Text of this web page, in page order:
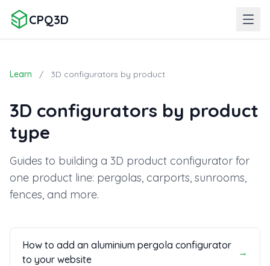
CPQ3D
Learn / 3D configurators by product
3D configurators by product
type
Guides to building a 3D product configurator for
one product line: pergolas, carports, sunrooms,
fences, and more.
How to add an aluminium pergola configurator
to your website
→